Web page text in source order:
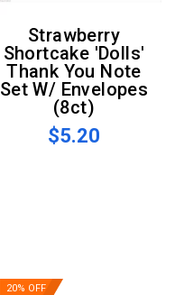
Strawberry
Shortcake 'Dolls'
Thank You Note
Set W/ Envelopes
(8ct)
$5.20
20% OFF